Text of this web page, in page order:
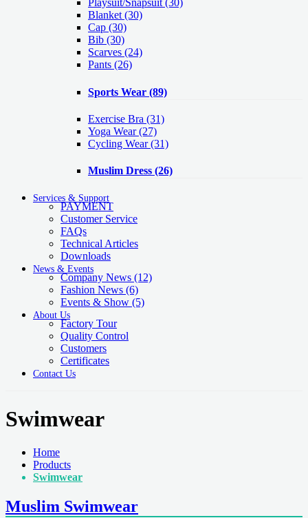
Playsuit/Snapsuit (30)
Blanket (30)
Cap (30)
Bib (30)
Scarves (24)
Pants (26)
Sports Wear (89)
Exercise Bra (31)
Yoga Wear(27)
Cycling Wear(31)
Muslim Dress (26)
Services & Support
PAYMENT
Customer Service
FAQs
Technical Articles
Downloads
News & Events
Company News (12)
Fashion News (6)
Events & Show (5)
About Us
Factory Tour
Quality Control
Customers
Certificates
Contact Us
Swimwear
Home
Products
Swimwear
Muslim Swimwear